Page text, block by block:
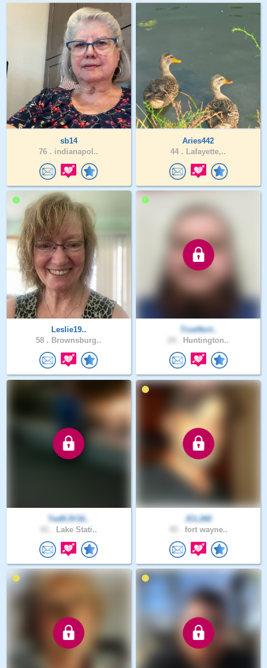
sb14
76 . indianapol..
Aries442
44 . Lafayette,..
Leslie19..
58 . Brownsburg..
TrueNort..
Huntington..
TedKJV16..
Lake Stati..
JCL260
fort wayne..